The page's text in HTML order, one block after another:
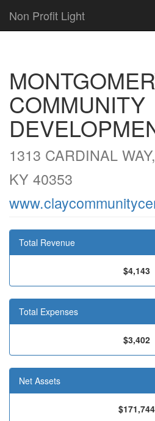
Non Profit Light
COMMUNITY
1313 CARDINAL
KY 40353
Total Revenue
$4,143
Total Expenses
$3,402
Net Assets
$171,744